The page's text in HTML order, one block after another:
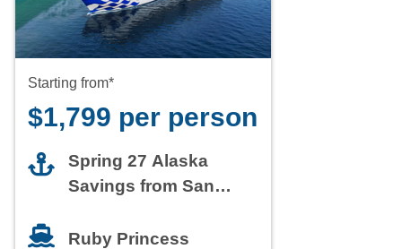
Starting from*
$1,799 per person
Spring 27 Alaska
Savings from San
Ruby Princess